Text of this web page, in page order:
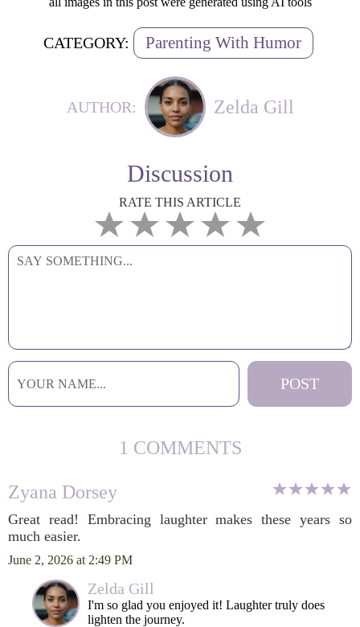
CATEGORY: Parenting With Humor
AUTHOR: Zelda Gill
Discussion
RATE THIS ARTICLE
1 COMMENTS
Zyana Dorsey
Great read! Embracing laughter makes these years so
much easier.
June 2, 2026 at 2:49 PM
Zelda Gill
I'm so glad you enjoyed it! Laughter truly does
lighten the journey.